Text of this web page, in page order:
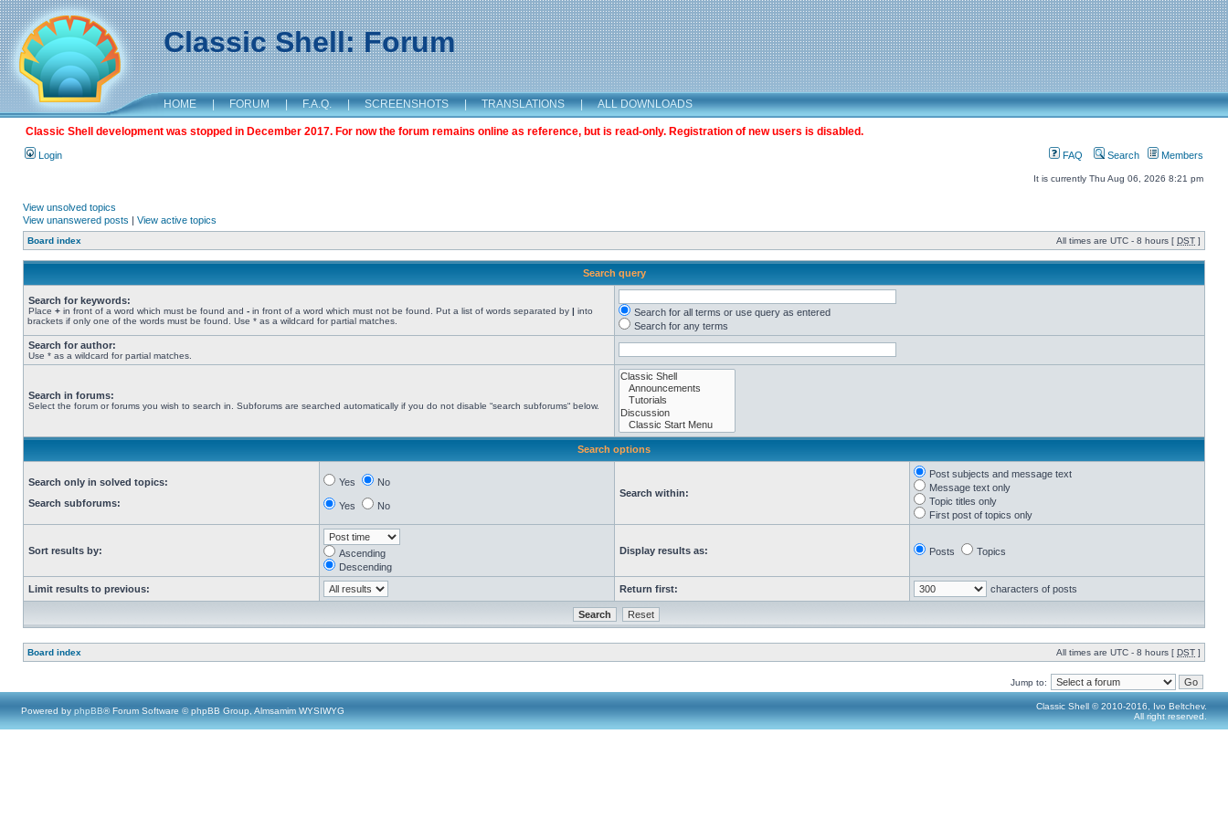
Classic Shell: Forum
HOME | FORUM | F.A.Q. | SCREENSHOTS | TRANSLATIONS | ALL DOWNLOADS
Classic Shell development was stopped in December 2017. For now the forum remains online as reference, but is read-only. Registration of new users is disabled.
Login FAQ Search Members
It is currently Thu Aug 06, 2026 8:21 pm
View unsolved topics
View unanswered posts | View active topics
Board index All times are UTC - 8 hours [ DST ]
Search query
Search for keywords:
Place + in front of a word which must be found and - in front of a word which must not be found. Put a list of words separated by | into
brackets if only one of the words must be found. Use * as a wildcard for partial matches.
Search for all terms or use query as entered
Search for any terms
Search for author:
Use * as a wildcard for partial matches.
Search in forums:
Select the forum or forums you wish to search in. Subforums are searched automatically if you do not disable “search subforums“ below.
Search options
Search only in solved topics:
Search subforums:
Yes No
Yes No
Search within:
Post subjects and message text
Message text only
Topic titles only
First post of topics only
Sort results by:
Ascending
Descending
Display results as: Posts Topics
Limit results to previous: Return first: characters of posts
Board index All times are UTC - 8 hours [ DST ]
Jump to:
Powered by phpBB® Forum Software © phpBB Group, Almsamim WYSIWYG
Classic Shell © 2010-2016, Ivo Beltchev.
All right reserved.